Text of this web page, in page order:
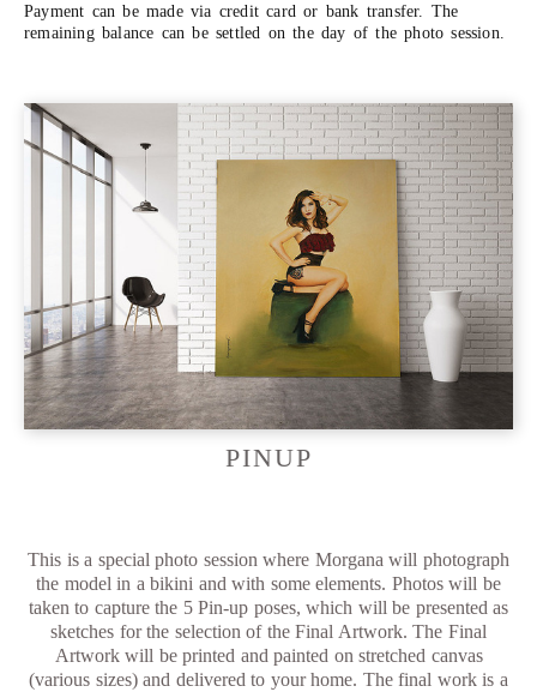
Payment can be made via credit card or bank transfer. The
remaining balance can be settled on the day of the photo session.
PINUP
This is a special photo session where Morgana will photograph
the model in a bikini and with some elements. Photos will be
taken to capture the 5 Pin-up poses, which will be presented as
sketches for the selection of the Final Artwork. The Final
Artwork will be printed and painted on stretched canvas
(various sizes) and delivered to your home. The final work is a